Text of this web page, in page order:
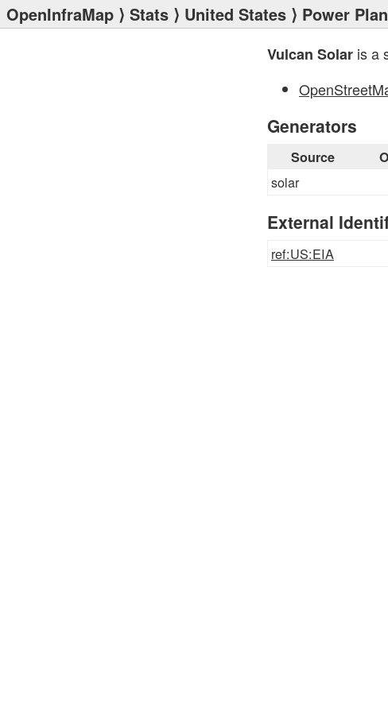
OpenInfraMap ⟩ Stats ⟩ United States ⟩ Power
Vulcan Solar is a
Generators
Source
solar
External
ref:US:EIA